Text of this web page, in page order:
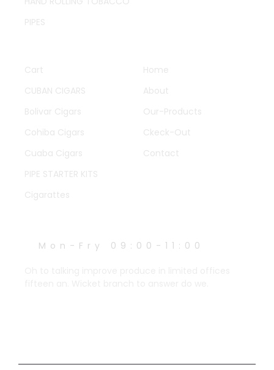
PIPES
Cart
CUBAN CIGARS
Bolivar Cigars
Cohiba Cigars
Cuaba Cigars
PIPE STARTER KITS
Cigarattes
Home
About
Our-Products
Ckeck-Out
Contact
Mon-Fry 09:00-11:00